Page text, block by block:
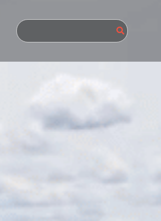
Search
for: